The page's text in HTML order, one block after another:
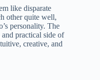
like disparate
other quite well,
personality. The
practical side of
creative, and